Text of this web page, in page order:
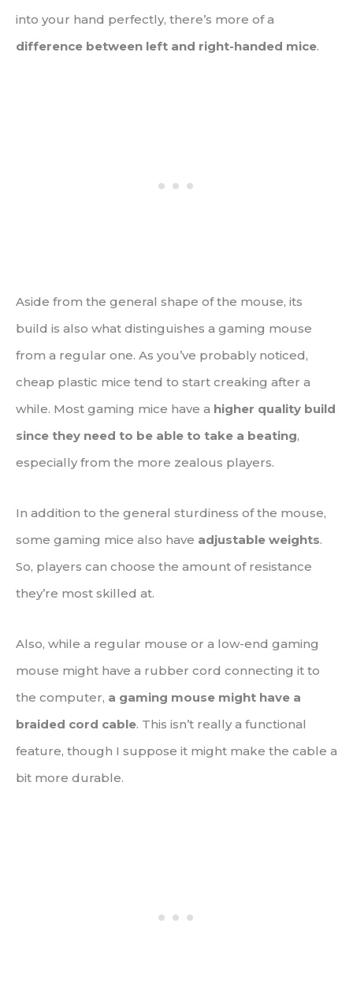
into your hand perfectly, there’s more of a
difference between left and right-handed mice.
Aside from the general shape of the mouse, its
build is also what distinguishes a gaming mouse
from a regular one. As you’ve probably noticed,
cheap plastic mice tend to start creaking after a
while. Most gaming mice have a higher quality build
since they need to be able to take a beating,
especially from the more zealous players.
In addition to the general sturdiness of the mouse,
some gaming mice also have adjustable weights.
So, players can choose the amount of resistance
they’re most skilled at.
Also, while a regular mouse or a low-end gaming
mouse might have a rubber cord connecting it to
the computer, a gaming mouse might have a
braided cord cable. This isn’t really a functional
feature, though I suppose it might make the cable a
bit more durable.